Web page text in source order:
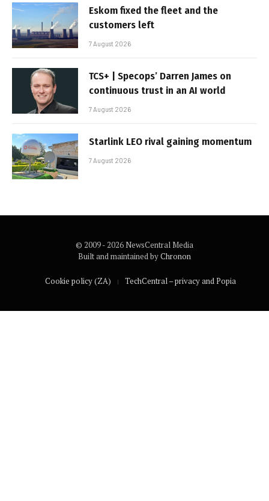
Eskom fixed the fleet and the
customers left
7 August 2026
TCS+ | Specops’ Darren James on
continuous trust in an AI world
7 August 2026
Starlink LEO rival gaining momentum
7 August 2026
© 2009 - 2026 NewsCentral Media
Built and maintained byChronon
Cookie policy (ZA) TechCentral – privacy and Popia